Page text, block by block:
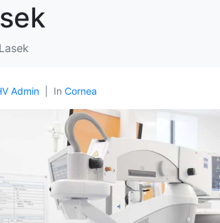
Admin In Cornea